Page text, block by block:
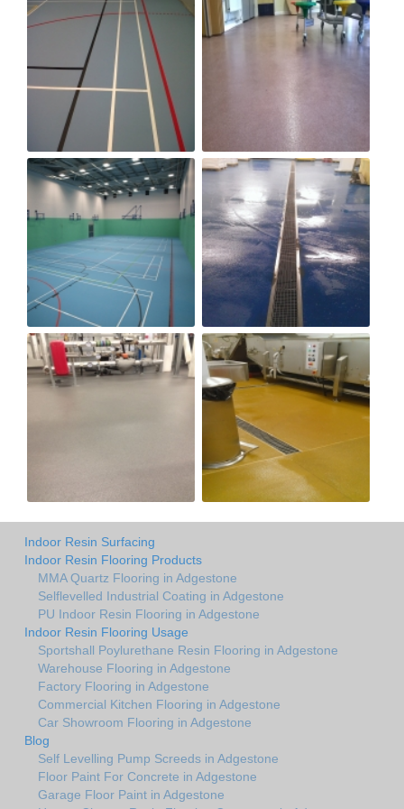
Indoor Resin Surfacing
Indoor Resin Flooring Products
MMA Quartz Flooring in Adgestone
Selflevelled Industrial Coating in Adgestone
PU Indoor Resin Flooring in Adgestone
Indoor Resin Flooring Usage
Sportshall Poylurethane Resin Flooring in Adgestone
Warehouse Flooring in Adgestone
Factory Flooring in Adgestone
Commercial Kitchen Flooring in Adgestone
Car Showroom Flooring in Adgestone
Blog
Self Levelling Pump Screeds in Adgestone
Floor Paint For Concrete in Adgestone
Garage Floor Paint in Adgestone